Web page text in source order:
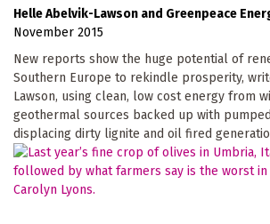
Helle Abelvik-Lawson Greenpeace
November 2015
New reports show the huge potential of
Southern Europe to rekindle prosperity,
Lawson, using clean, low cost energy from
geothermal sources backed up with
displacing dirty lignite and oil fired